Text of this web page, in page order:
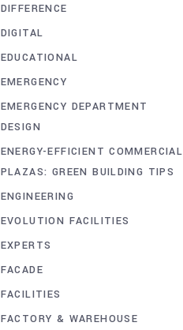
DIFFERENCE
DIGITAL
EDUCATIONAL
EMERGENCY
EMERGENCY DEPARTMENT
DESIGN
ENERGY-EFFICIENT COMMERCIAL
PLAZAS: GREEN BUILDING TIPS
ENGINEERING
EVOLUTION FACILITIES
EXPERTS
FACADE
FACILITIES
FACTORY & WAREHOUSE